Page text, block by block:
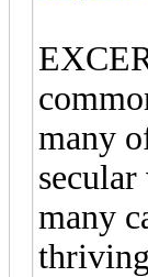
many
many